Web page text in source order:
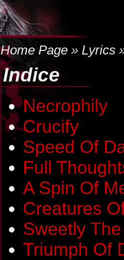
Home Page » Lyrics
Indice
Necrophily
Crucify
Speed Of
Full
A Spin Of
Creatures
Sweetly
Triumph Of